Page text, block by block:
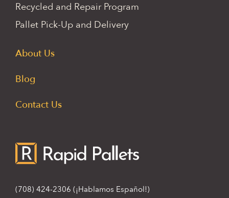
Recycled and Repair Program
Pallet Pick-Up and Delivery
About Us
Blog
Contact Us
(708) 424-2306 (¡Hablamos Español!)